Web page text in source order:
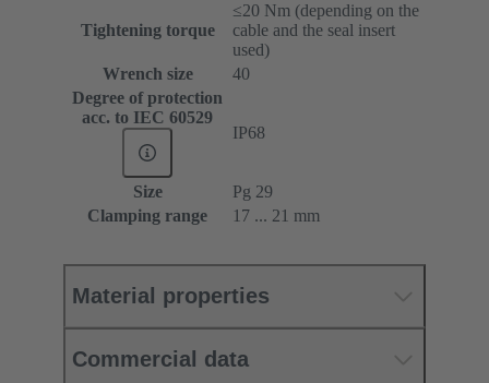
Tightening torque
≤20 Nm (depending on the
cable and the seal insert
used)
Wrench size
40
Degree of protection
acc. to IEC 60529
IP68
Size
Pg 29
Clamping range
17 ... 21 mm
Material properties
Commercial data